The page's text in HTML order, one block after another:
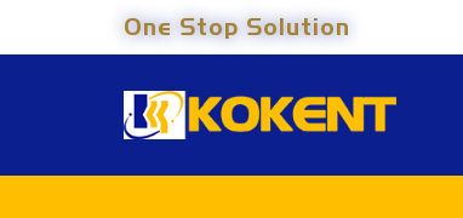
One Stop Solution